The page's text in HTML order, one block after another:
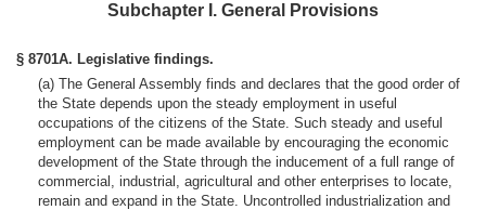
Subchapter I. General Provisions
§ 8701A. Legislative findings.
(a) The General Assembly finds and declares that the good order of
the State depends upon the steady employment in useful
occupations of the citizens of the State. Such steady and useful
employment can be made available by encouraging the economic
development of the State through the inducement of a full range of
commercial, industrial, agricultural and other enterprises to locate,
remain and expand in the State. Uncontrolled industrialization and